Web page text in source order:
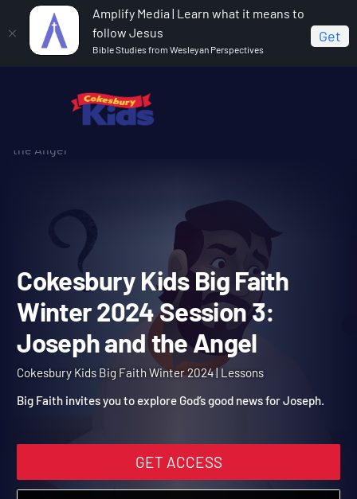
Amplify Media | Learn what it means to
follow Jesus
Bible Studies from Wesleyan Perspectives
Get
Cokesbury Kids Big Faith Winter 2024
Cokesbury Kids Big Faith Winter 2024 Session 3: Joseph and
the Angel
Cokesbury Kids Big Faith
Winter 2024 Session 3:
Joseph and the Angel
GET ACCESS